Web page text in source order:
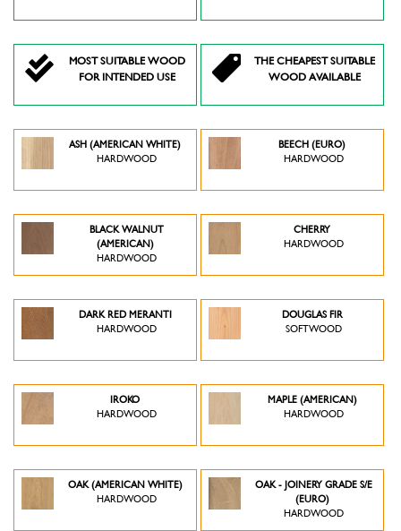
MOST SUITABLE WOOD
FOR INTENDED USE
THE CHEAPEST SUITABLE
WOOD AVAILABLE
ASH (AMERICAN WHITE)
HARDWOOD
BEECH (EURO)
HARDWOOD
BLACK WALNUT
(AMERICAN)
HARDWOOD
CHERRY
HARDWOOD
DARK RED MERANTI
HARDWOOD
DOUGLAS FIR
SOFTWOOD
IROKO
HARDWOOD
MAPLE (AMERICAN)
HARDWOOD
OAK (AMERICAN WHITE)
HARDWOOD
OAK - JOINERY GRADE S/E
(EURO)
HARDWOOD